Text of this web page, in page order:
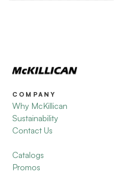
COMPANY
Why McKillican
Sustainability
Contact Us
Catalogs
Promos